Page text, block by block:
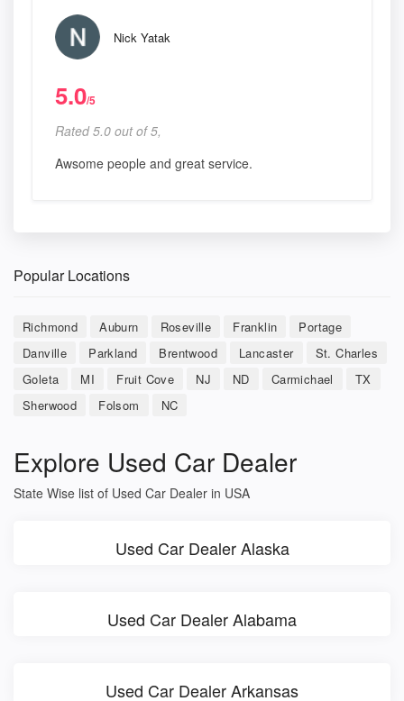
Nick Yatak
5.0/5
Rated 5.0 out of 5,
Awsome people and great service.
Popular Locations
Richmond Auburn Roseville Franklin
Portage
Danville
Parkland Brentwood Lancaster
St. Charles
Goleta
MI Fruit Cove NJ ND Carmichael
TX
Sherwood
Folsom NC
Explore Used Car Dealer
State Wise list of Used Car Dealer in USA
Used Car Dealer Alaska
Used Car Dealer Alabama
Used Car Dealer Arkansas